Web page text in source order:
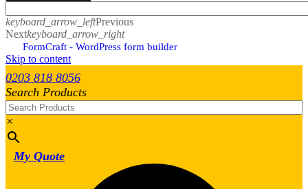
keyboard_arrow_leftPrevious
Nextkeyboard_arrow_right
FormCraft - WordPress form builder
Skip to content
0203 818 8056
Search Products
×
My Quote